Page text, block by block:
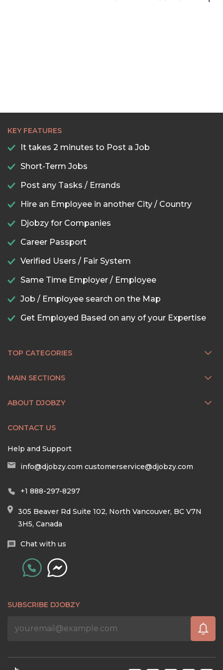
KEY FEATURES
It takes 2 minutes to Post a Job
Short-Term Jobs
Post any Tasks / Errands
Hire an Employee in another City / Country
Djobzy for Companies
Career Passport
Verified Users / Fair System
Same Time Employer / Employee
Job / Employee search on the Map
Get Employed Based on any of your Expertise
TOP CATEGORIES
MAIN SECTIONS
ABOUT DJOBZY
CONTACT US
Help and Support
info@djobzy.com customerservice@djobzy.com
+1 888-297-8297
305 Beaver Rd Suite 102, North Vancouver, BC V7N
3H5, Canada
Chat with us
SUBSCRIBE DJOBZY